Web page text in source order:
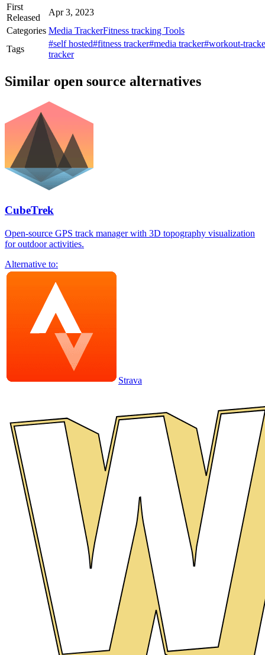
First
Released
Apr 3, 2023
Categories Media TrackerFitness tracking Tools
Tags
#self hosted#fitness tracker#media tracker#workout-
tracker
Similar open source alternatives
CubeTrek
Open-source GPS track manager with 3D topography visualization
for outdoor activities.
Alternative to:
Strava